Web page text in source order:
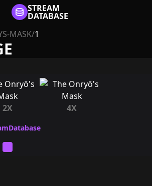
STREAM
DATABASE
MASK/1
2X 4X